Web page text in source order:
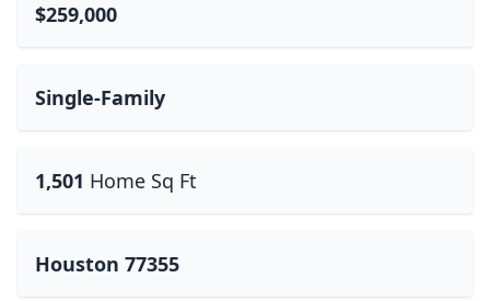
$259,000
Single-Family
1,501 Home Sq Ft
Houston 77355